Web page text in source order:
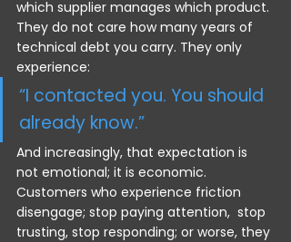
which supplier manages which product.
They do not care how many years of
technical debt you carry. They only
experience:
“I contacted you. You should
already know.”
And increasingly, that expectation is
not emotional; it is economic.
Customers who experience friction
disengage; stop paying attention,  stop
trusting, stop responding; or worse, they